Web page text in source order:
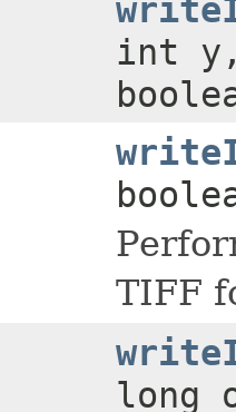
int y,
TIFF
long